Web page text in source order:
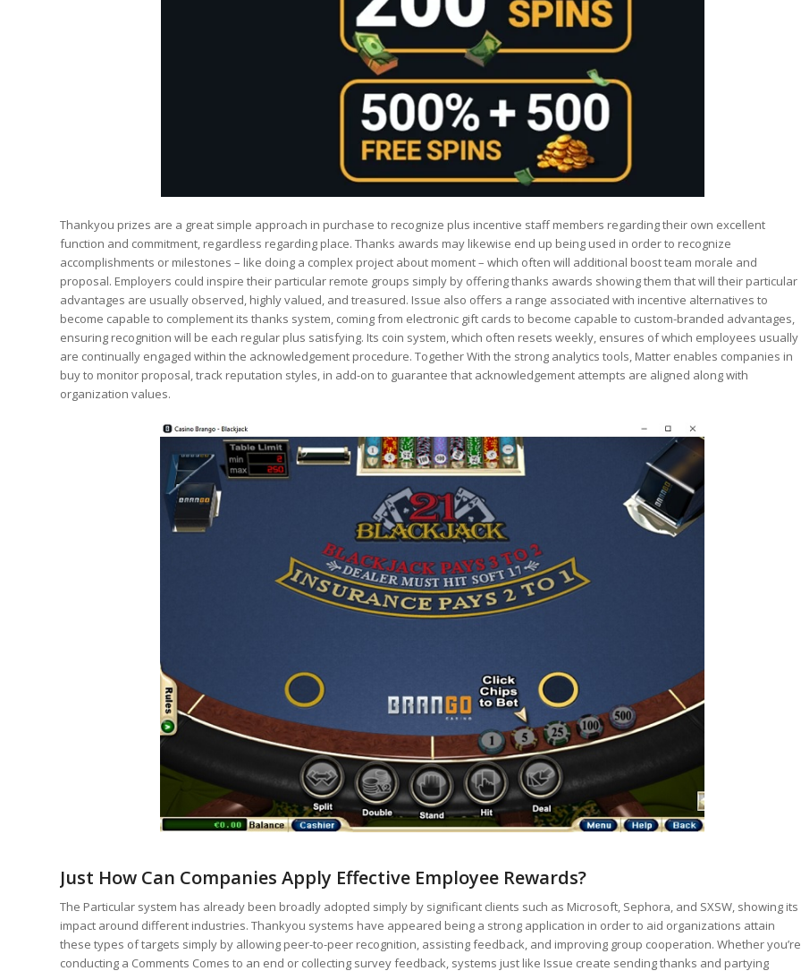
Thankyou prizes are a great simple approach in purchase to recognize plus incentive staff members regarding their own excellent
function and commitment, regardless regarding place. Thanks awards may likewise end up being used in order to recognize
accomplishments or milestones – like doing a complex project about moment – which often will additional boost team morale and
proposal. Employers could inspire their particular remote groups simply by offering thanks awards showing them that will their particular
advantages are usually observed, highly valued, and treasured. Issue also offers a range associated with incentive alternatives to
become capable to complement its thanks system, coming from electronic gift cards to become capable to custom-branded advantages,
ensuring recognition will be each regular plus satisfying. Its coin system, which often resets weekly, ensures of which employees usually
are continually engaged within the acknowledgement procedure. Together With the strong analytics tools, Matter enables companies in
buy to monitor proposal, track reputation styles, in add-on to guarantee that acknowledgement attempts are aligned along with
organization values.
Just How Can Companies Apply Effective Employee Rewards?
The Particular system has already been broadly adopted simply by significant clients such as Microsoft, Sephora, and SXSW, showing its
impact around different industries​​​. Thankyou systems have appeared being a strong application in order to aid organizations attain
these types of targets simply by allowing peer-to-peer recognition, assisting feedback, and improving group cooperation. Whether you’re
conducting a Comments Comes to an end or collecting survey feedback, systems just like Issue create sending thanks and partying